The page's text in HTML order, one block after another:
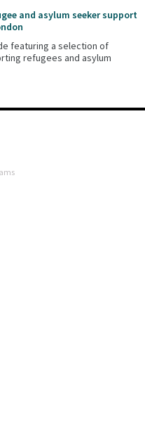
and asylum seeker support
featuring a selection of
refugees and asylum